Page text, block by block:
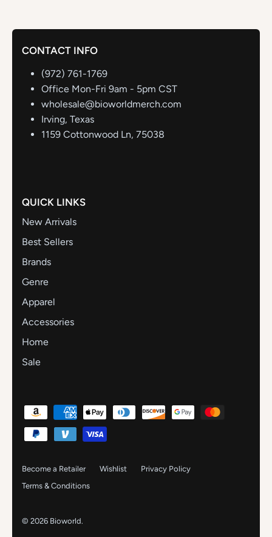
CONTACT INFO
(972) 761-1769
Office Mon-Fri 9am - 5pm CST
wholesale@bioworldmerch.com
Irving, Texas
1159 Cottonwood Ln, 75038
QUICK LINKS
New Arrivals
Best Sellers
Brands
Genre
Apparel
Accessories
Home
Sale
Become a Retailer Wishlist
Privacy Policy
Terms & Conditions
© 2026 Bioworld.